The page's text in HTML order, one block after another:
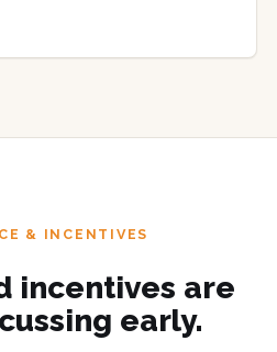
& INCENTIVES
incentives are
early.